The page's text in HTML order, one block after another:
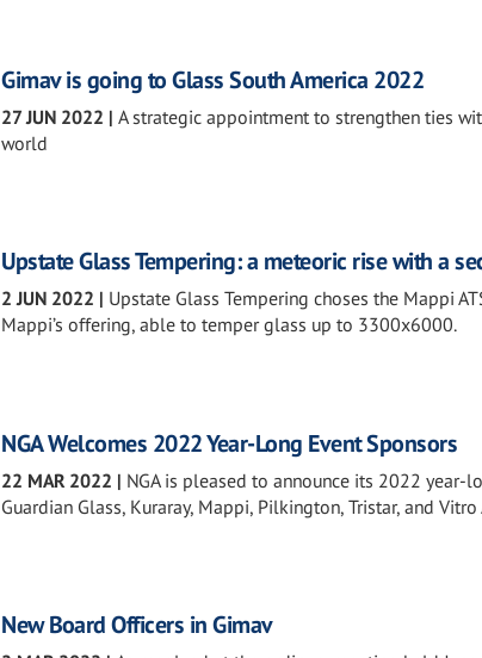
Gimav is going to Glass South America 2022
27 JUN 2022 | A strategic appointment to strengthen ties
world
Upstate Glass Tempering: a meteoric rise with a
2 JUN 2022 | Upstate Glass Tempering choses the Mappi
Mappi’s offering, able to temper glass up to 3300x6000.
NGA Welcomes 2022 Year-Long Event Sponsors
22 MAR 2022 | NGA is pleased to announce its 2022 year-
Guardian Glass, Kuraray, Mappi, Pilkington, Tristar, and
New Board Officers in Gimav